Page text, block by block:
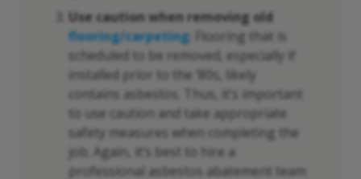
Use caution when removing old
flooring/carpeting : Flooring that is
scheduled to be removed, especially if
installed prior to the ‘80s, likely
contains asbestos. Thus, it’s important
to use caution and take appropriate
safety measures when completing the
job. Again, it’s best to hire a
professional asbestos abatement team